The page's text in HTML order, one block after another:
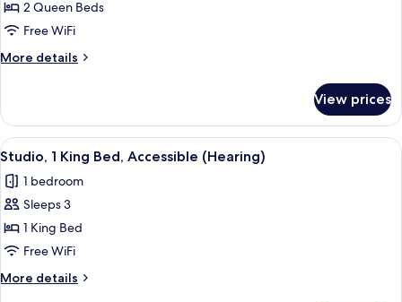
Studio,
2
Queen
Beds
2 Queen Beds
Free WiFi
More details
More
2
Queen
Beds
View prices
View
all
photos
for
Studio,
1
King
Bed,
A hotel room with a desk, chair, bed,
5
Studio, 1 King Bed, Accessible (Hearing)
1 bedroom
Sleeps 3
1 King Bed
Free WiFi
More details
More